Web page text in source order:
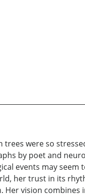
were so
by poet and
events may
her trust in its
vision combines